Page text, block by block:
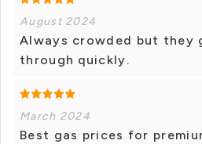
August 2024
Always crowded but they
through quickly.
March 2024
Best gas prices for